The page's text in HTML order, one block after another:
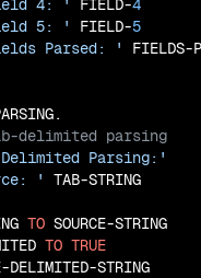
4: ' FIELD-4
5: ' FIELD-5
Parsed: '
FIELDS-
Delimited Parsing:'
' TAB-STRING
TO SOURCE-STRING
TO TRUE
DELIMITED-STRING